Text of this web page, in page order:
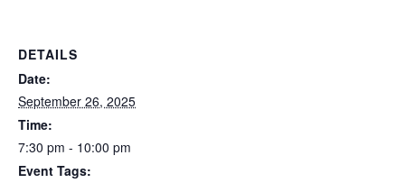
DETAILS
Date:
September 26, 2025
Time:
7:30 pm - 10:00 pm
Event Tags: